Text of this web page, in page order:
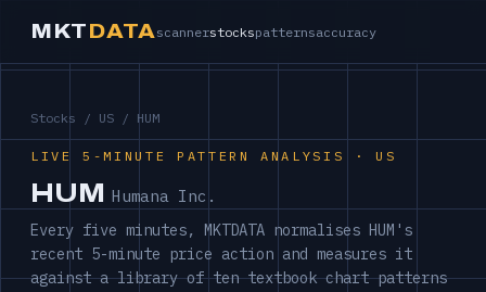
MKTDATA scannerstockspatternsaccuracy
Stocks / US / HUM
LIVE 5-MINUTE PATTERN ANALYSIS · US
HUMHumana Inc.
Every five minutes, MKTDATA normalises HUM's
recent 5-minute price action and measures it
against a library of ten textbook chart patterns